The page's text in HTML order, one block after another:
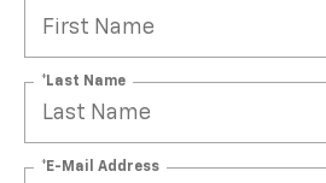
*Last Name
*E-Mail Address